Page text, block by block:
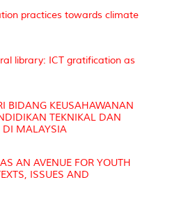
practices towards climate
library: ICT gratification as
BIDANG KEUSAHAWANAN
TEKNIKAL DAN
DI MALAYSIA
AN AVENUE FOR YOUTH
ISSUES AND